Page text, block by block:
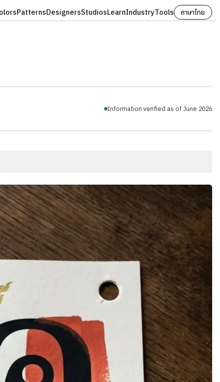
PatternsDesignersStudiosLearnIndustryTools
ภาษาไทย
Information verified as of June 2026